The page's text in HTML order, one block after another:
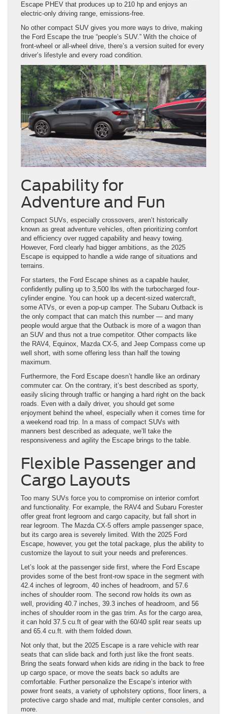
Escape PHEV that produces up to 210 hp and enjoys an
electric-only driving range, emissions-free.
No other compact SUV gives you more ways to drive, making
the Ford Escape the true “people’s SUV.” With the choice of
front-wheel or all-wheel drive, there’s a version suited for every
driver’s lifestyle and every road condition.
Capability for
Adventure and Fun
Compact SUVs, especially crossovers, aren’t historically
known as great adventure vehicles, often prioritizing comfort
and efficiency over rugged capability and heavy towing.
However, Ford clearly had bigger ambitions, as the 2025
Escape is equipped to handle a wide range of situations and
terrains.
For starters, the Ford Escape shines as a capable hauler,
confidently pulling up to 3,500 lbs with the turbocharged four-
cylinder engine. You can hook up a decent-sized watercraft,
some ATVs, or even a pop-up camper. The Subaru Outback is
the only compact that can match this number — and many
people would argue that the Outback is more of a wagon than
an SUV and thus not a true competitor. Other compacts like
the RAV4, Equinox, Mazda CX-5, and Jeep Compass come up
well short, with some offering less than half the towing
maximum.
Furthermore, the Ford Escape doesn’t handle like an ordinary
commuter car. On the contrary, it’s best described as sporty,
easily slicing through traffic or hanging a hard right on the back
roads. Even with a daily driver, you should get some
enjoyment behind the wheel, especially when it comes time for
a weekend road trip. In a mass of compact SUVs with
manners best described as adequate, we’ll take the
responsiveness and agility the Escape brings to the table.
Flexible Passenger and
Cargo Layouts
Too many SUVs force you to compromise on interior comfort
and functionality. For example, the RAV4 and Subaru Forester
offer great front legroom and cargo capacity, but fall short in
rear legroom. The Mazda CX-5 offers ample passenger space,
but its cargo area is severely limited. With the 2025 Ford
Escape, however, you get the total package, plus the ability to
customize the layout to suit your needs and preferences.
Let’s look at the passenger side first, where the Ford Escape
provides some of the best front-row space in the segment with
42.4 inches of legroom, 40 inches of headroom, and 57.6
inches of shoulder room. The second row holds its own as
well, providing 40.7 inches, 39.3 inches of headroom, and 56
inches of shoulder room in the gas trim. As for the cargo area,
it can hold 37.5 cu.ft of gear with the 60/40 split rear seats up
and 65.4 cu.ft. with them folded down.
Not only that, but the 2025 Escape is a rare vehicle with rear
seats that can slide back and forth just like the front seats.
Bring the seats forward when kids are riding in the back to free
up cargo space, or move the seats back so adults are
comfortable. Further personalize the Escape’s interior with
power front seats, a variety of upholstery options, floor liners, a
protective cargo shade and mat, multiple center consoles, and
more.